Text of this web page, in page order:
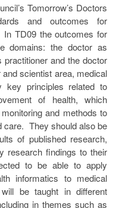
Tomorrow’s Doctors
and outcomes for
In TD09 the outcomes for
domains: the doctor as
and the doctor
scientist area, medical
key principles related to
of health, which
and methods to
care. They should also be
of published research,
research findings to their
to be able to apply
informatics to medical
be taught in different
in themes such as